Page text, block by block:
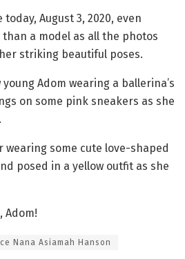
August 3, 2020, even
a model as all the photos
striking beautiful poses.
Adom wearing a ballerina’s
on some pink sneakers as she
some cute love-shaped
posed in a yellow outfit as she
Adom!
Nana Asiamah Hanson